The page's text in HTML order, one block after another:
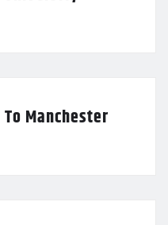
Manchester